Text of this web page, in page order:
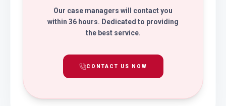
Our case managers will contact you
within 36 hours. Dedicated to providing
the best service.
CONTACT US NOW